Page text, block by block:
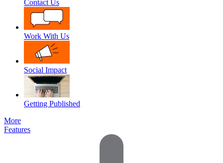
Contact Us
Work With Us
Social Impact
Getting Published
More
Features